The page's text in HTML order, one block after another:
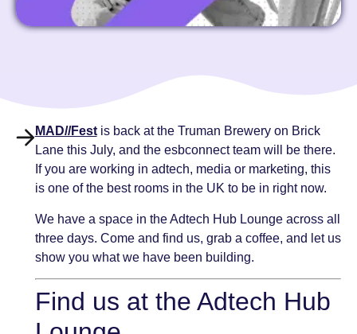
MAD//Fest is back at the Truman Brewery on Brick
Lane this July, and the esbconnect team will be there.
If you are working in adtech, media or marketing, this
is one of the best rooms in the UK to be in right now.
We have a space in the Adtech Hub Lounge across all
three days. Come and find us, grab a coffee, and let us
show you what we have been building.
Find us at the Adtech Hub